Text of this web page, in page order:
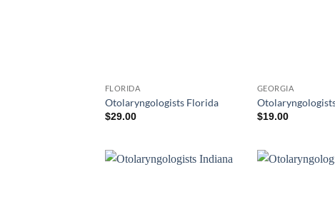
FLORIDA
Otolaryngologists Florida
$29.00
GEORGIA
$19.00